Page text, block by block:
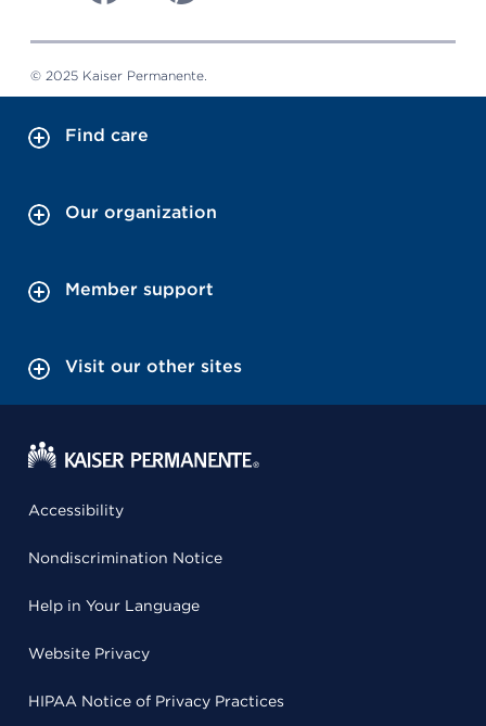
© 2025 Kaiser Permanente.
Find care
Our organization
Member support
Visit our other sites
Accessibility
Nondiscrimination Notice
Help in Your Language
Website Privacy
HIPAA Notice of Privacy Practices